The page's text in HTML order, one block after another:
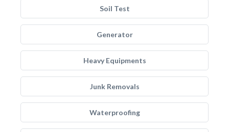
Soil Test
Generator
Heavy Equipments
Junk Removals
Waterproofing